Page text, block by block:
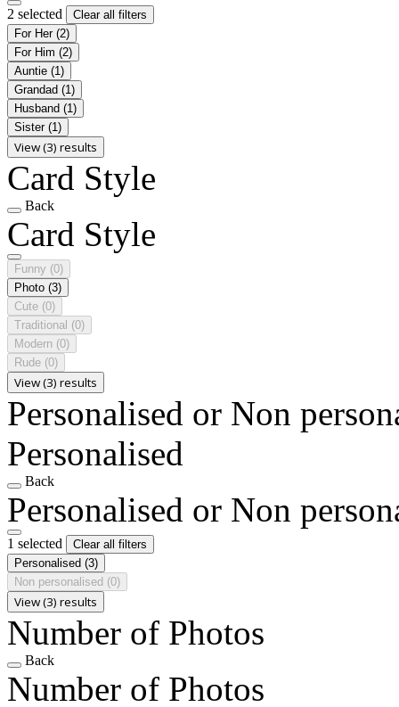
2 selected
Clear all filters
For Her (2)
For Him (2)
Auntie (1)
Grandad (1)
Husband (1)
Sister (1)
View (3) results
Card Style
Back
Card Style
Funny (0)
Photo (3)
Cute (0)
Traditional (0)
Modern (0)
Rude (0)
View (3) results
Personalised or Non
Personalised
Back
Personalised or Non
1 selected
Clear all filters
Personalised (3)
Non personalised (0)
View (3) results
Number of Photos
Back
Number of Photos